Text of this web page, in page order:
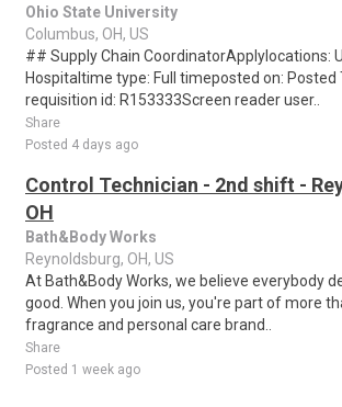
Ohio State University
Columbus, OH, US
## Supply Chain CoordinatorApplylocations:
Hospitaltime type: Full timeposted on: Posted
requisition id: R153333Screen reader user..
Share
Posted 4 days ago
Control Technician - 2nd shift -
OH
Bath&Body Works
Reynoldsburg, OH, US
At Bath&Body Works, we believe everybody
good. When you join us, you're part of more
fragrance and personal care brand..
Share
Posted 1 week ago